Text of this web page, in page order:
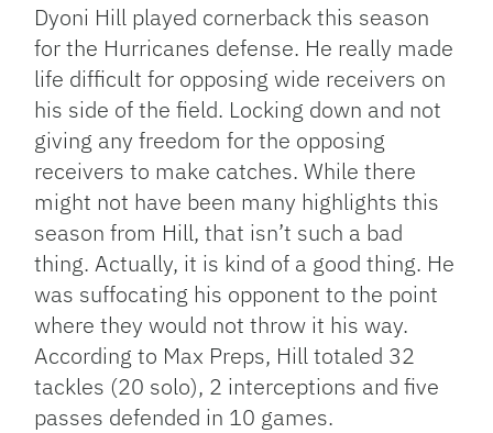
Dyoni Hill played cornerback this season
for the Hurricanes defense. He really made
life difficult for opposing wide receivers on
his side of the field. Locking down and not
giving any freedom for the opposing
receivers to make catches. While there
might not have been many highlights this
season from Hill, that isn’t such a bad
thing. Actually, it is kind of a good thing. He
was suffocating his opponent to the point
where they would not throw it his way.
According to Max Preps, Hill totaled 32
tackles (20 solo), 2 interceptions and five
passes defended in 10 games.